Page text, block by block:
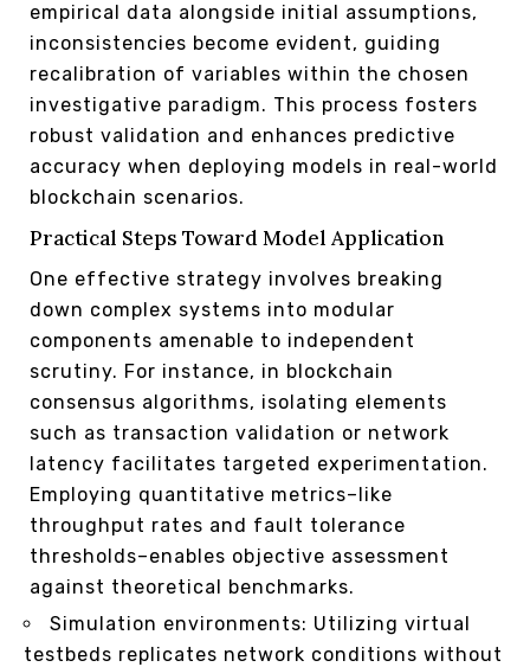
empirical data alongside initial assumptions,
inconsistencies become evident, guiding
recalibration of variables within the chosen
investigative paradigm. This process fosters
robust validation and enhances predictive
accuracy when deploying models in real-world
blockchain scenarios.
Practical Steps Toward Model Application
One effective strategy involves breaking
down complex systems into modular
components amenable to independent
scrutiny. For instance, in blockchain
consensus algorithms, isolating elements
such as transaction validation or network
latency facilitates targeted experimentation.
Employing quantitative metrics–like
throughput rates and fault tolerance
thresholds–enables objective assessment
against theoretical benchmarks.
Simulation environments: Utilizing virtual
testbeds replicates network conditions without